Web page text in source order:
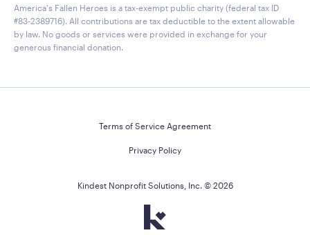
America's Fallen Heroes is a tax-exempt public charity (federal tax ID
#83-2389716). All contributions are tax deductible to the extent allowable
by law. No goods or services were provided in exchange for your
generous financial donation.
Terms of Service Agreement
Privacy Policy
Kindest Nonprofit Solutions, Inc. © 2026